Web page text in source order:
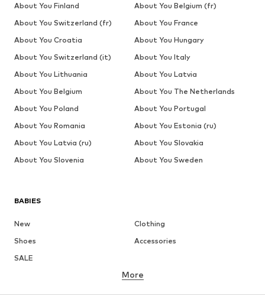
BABIES
New
Clothing
Shoes
Accessories
SALE
More
About You Finland
About You Belgium (fr)
About You Switzerland (fr)
About You France
About You Croatia
About You Hungary
About You Switzerland (it)
About You Italy
About You Lithuania
About You Latvia
About You Belgium
About You The Netherlands
About You Poland
About You Portugal
About You Romania
About You Estonia (ru)
About You Latvia (ru)
About You Slovakia
About You Slovenia
About You Sweden